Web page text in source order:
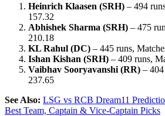
Heinrich Klaasen (SRH) – 494
157.32
Abhishek Sharma (SRH) – 475
210.18
KL Rahul (DC) – 445 runs,
Ishan Kishan (SRH) – 409 runs,
Vaibhav Sooryavanshi (RR) –
237.65
See Also: LSG vs RCB Dream11
Best Team, Captain & Vice-Captain Picks